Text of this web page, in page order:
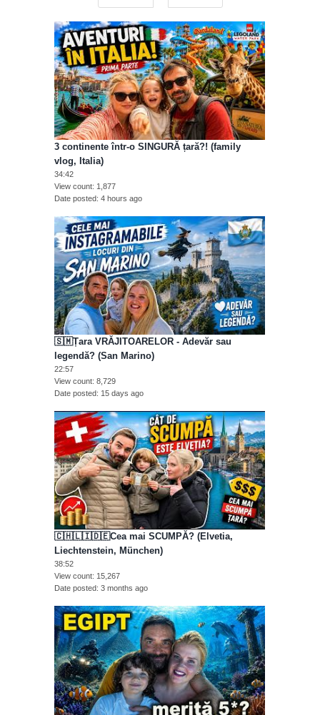
3 continente într-o SINGURĂ țară?! (family
vlog, Italia)
34:42
View count 1,877
Date posted 4 hours ago
🇸🇲Țara VRĂJITOARELOR - Adevăr sau
legendă? (San Marino)
22:57
View count 8,729
Date posted 15 days ago
🇨🇭🇱🇮🇩🇪Cea mai SCUMPĂ? (Elvetia,
Liechtenstein, München)
38:52
View count 15,267
Date posted 3 months ago